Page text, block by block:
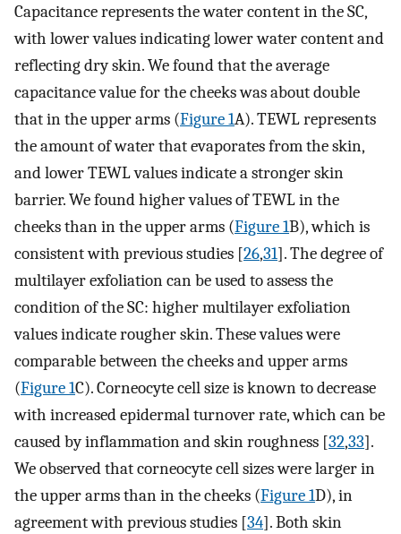
Capacitance represents the water content in the SC,
with lower values indicating lower water content and
reflecting dry skin. We found that the average
capacitance value for the cheeks was about double
that in the upper arms (Figure 1A). TEWL represents
the amount of water that evaporates from the skin,
and lower TEWL values indicate a stronger skin
barrier. We found higher values of TEWL in the
cheeks than in the upper arms (Figure 1B), which is
consistent with previous studies [26,31]. The degree of
multilayer exfoliation can be used to assess the
condition of the SC: higher multilayer exfoliation
values indicate rougher skin. These values were
comparable between the cheeks and upper arms
(Figure 1C). Corneocyte cell size is known to decrease
with increased epidermal turnover rate, which can be
caused by inflammation and skin roughness [32,33].
We observed that corneocyte cell sizes were larger in
the upper arms than in the cheeks (Figure 1D), in
agreement with previous studies [34]. Both skin